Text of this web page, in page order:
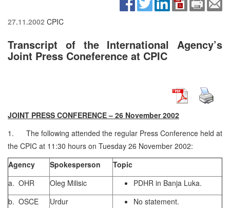
27.11.2002 CPIC
Transcript of the International Agency’s
Joint Press Coneference at CPIC
JOINT PRESS CONFERENCE – 26 November 2002
1. The following attended the regular Press Conference held at
the CPIC at 11:30 hours on Tuesday 26 November 2002:
Agency
Spokesperson
Topic
a. OHR
Oleg Milisic
PDHR in Banja Luka.
b. OSCE
Urdur
No statement.